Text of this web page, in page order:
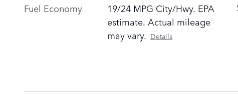
Fuel Economy
19/24 MPG City/Hwy. EPA
estimate. Actual mileage
may vary. Details